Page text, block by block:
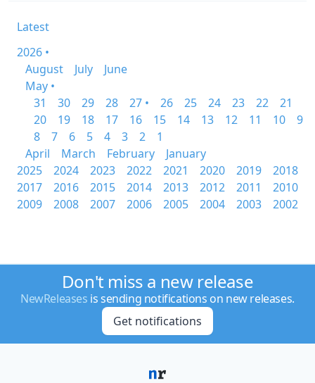
Latest
2026 •
August
July
June
May •
31
30 29 28 27 • 26 25 24 23 22
21
20
19 18 17 16 15 14 13 12 11 10
9
8
7 6 5 4 3 2
1
April
March February
January
2025
2024 2023 2022 2021 2020 2019
2018
2017
2016 2015 2014 2013 2012 2011
2010
2009
2008 2007 2006 2005 2004 2003 2002
Don't miss a new release
NewReleases is sending notifications on new releases.
Get notifications